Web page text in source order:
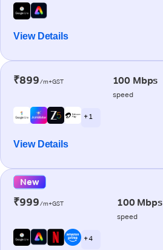
View Details
₹899/m+GST 100 Mbps
speed
+ 1
View Details
New
₹999/m+GST 100 Mbps
speed
+ 4